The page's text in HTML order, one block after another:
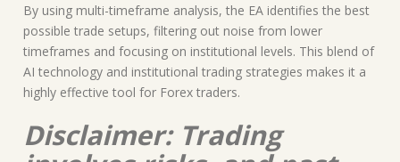
By using multi-timeframe analysis, the EA identifies the best
possible trade setups, filtering out noise from lower
timeframes and focusing on institutional levels. This blend of
AI technology and institutional trading strategies makes it a
highly effective tool for Forex traders.
Disclaimer: Trading